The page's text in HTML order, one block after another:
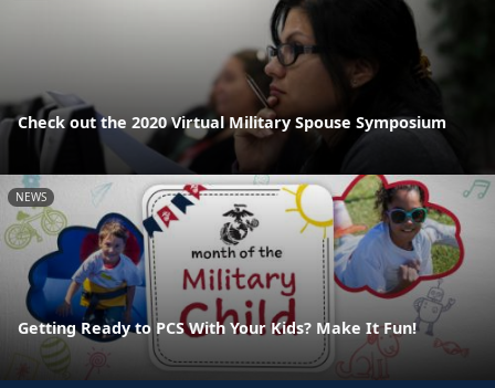
Check out the 2020 Virtual Military Spouse Symposium
NEWS
Getting Ready to PCS With Your Kids? Make It Fun!